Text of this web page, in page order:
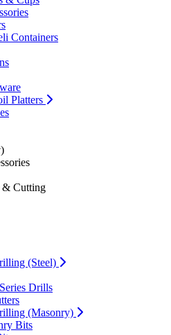
Containers
Platters
Cutting
(Steel)
Drills
(Masonry)
Bits